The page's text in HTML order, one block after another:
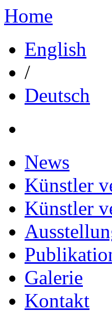
Home
English
/
Deutsch
News
Künstler
Künstler
Galerie
Kontakt